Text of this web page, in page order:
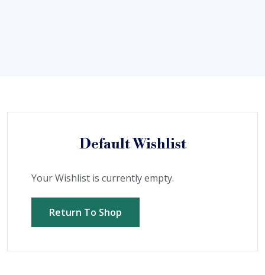
Default Wishlist
Your Wishlist is currently empty.
Return To Shop